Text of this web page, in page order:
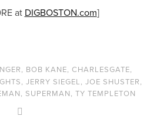
at DIGBOSTON.com]
, BOB KANE, CHARLESGATE,
, JERRY SIEGEL, JOE SHUSTER,
, SUPERMAN, TY TEMPLETON